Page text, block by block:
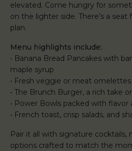
elevated. Come hungry for
on the lighter side. There’s a
plan.
Menu highlights include:
• Banana Bread Pancakes with
maple syrup
• Fresh veggie or meat
• The Brunch Burger, a rich take
• Power Bowls packed with
• French toast, crisp salads, and
Pair it all with signature cocktails,
options crafted to match the